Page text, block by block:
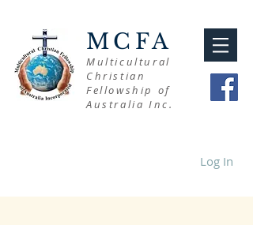
MCFA
Multicultural
Christian
Fellowship of
Australia Inc.
Log In